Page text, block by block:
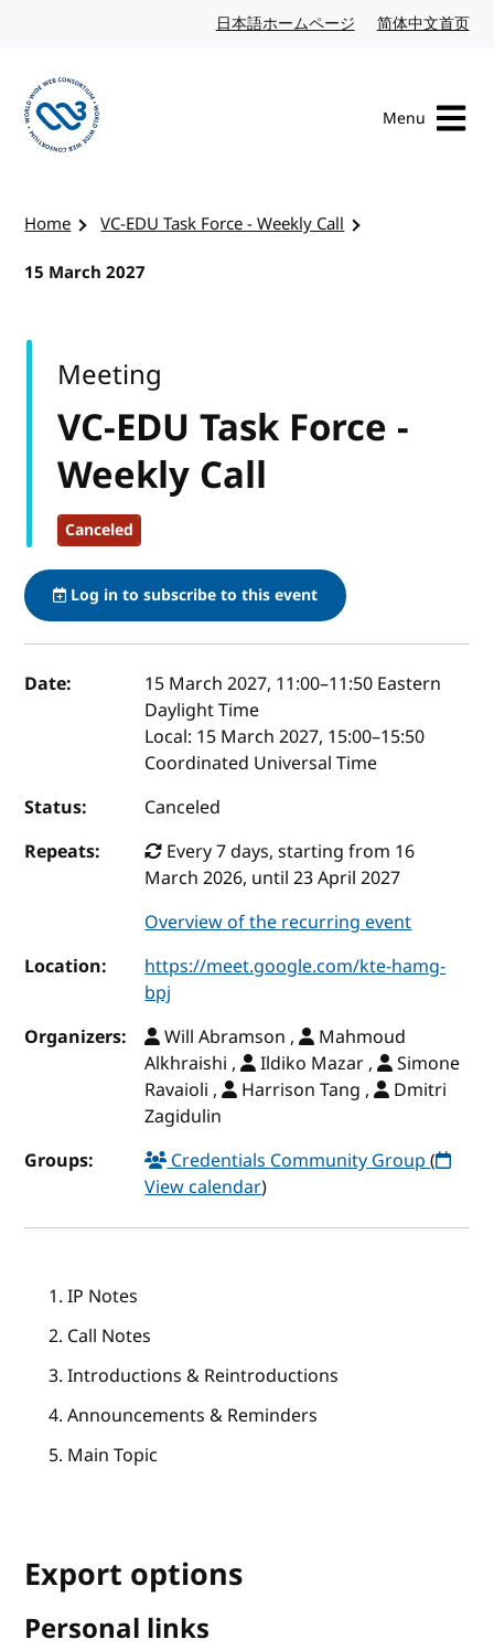
日本語ホームページ Japanese website
简体中文首页
Menu
Home
VC-EDU Task Force - Weekly Call
15 March 2027
VC-EDU Task Force -
Weekly Call
Canceled
Meeting
Log in to subscribe to this event
Event details
Date: 15 March 2027, 11:00–11:50 Eastern
Daylight Time
Local: 15 March 2027, 15:00–15:50
Coordinated Universal Time
Status:
Canceled
Repeats:
Every 7 days, starting from 16
March 2026, until 23 April 2027
Overview of the recurring event
Location:
https://meet.google.com/kte-hamg-
bpj
Organizers:
Will Abramson ,
Mahmoud
Alkhraishi ,
Ildiko Mazar ,
Simone
Ravaioli ,
Harrison Tang ,
Dmitri
Zagidulin
Groups:
Credentials Community Group(
View calendar)
IP Notes
Call Notes
Introductions & Reintroductions
Announcements & Reminders
Main Topic
Export options
Personal links